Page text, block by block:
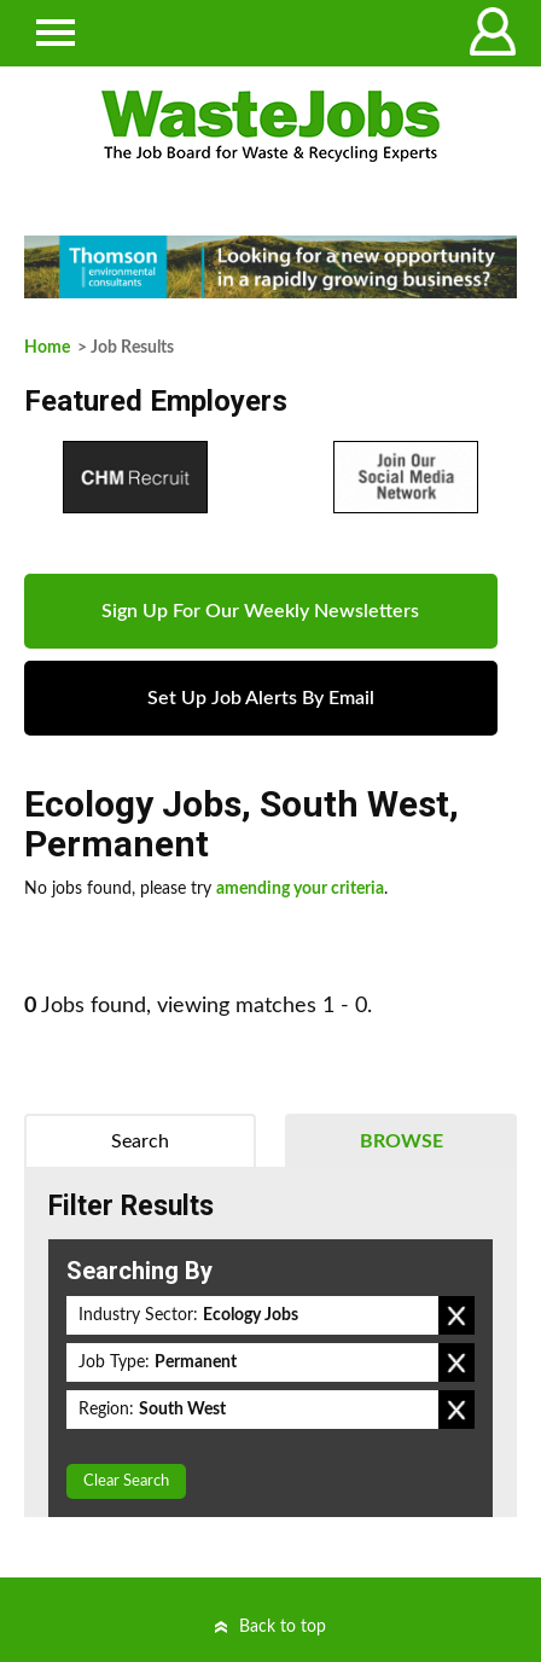
Home > Job Results
Featured Employers
Sign Up For Our Weekly Newsletters
Set Up Job Alerts By Email
Ecology Jobs, South West,
Permanent
No jobs found, please try amending your criteria.
0 Jobs found, viewing matches 1 - 0.
BROWSE
Search
Filter Results
Searching By
Industry Sector: Ecology Jobs
Job Type: Permanent
Region: South West
Clear Search
Back to top